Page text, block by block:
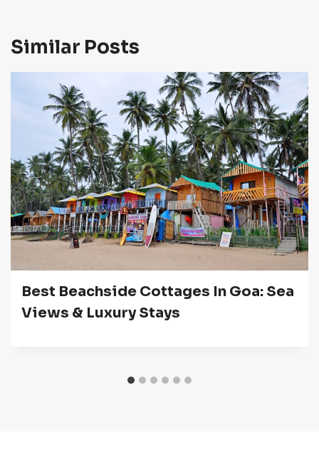
Similar Posts
Best Beachside Cottages In Goa: Sea
Views & Luxury Stays